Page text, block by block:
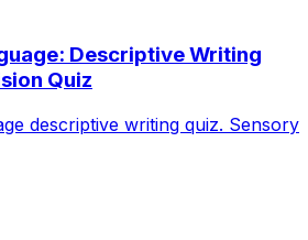
Descriptive Writing
Quiz
descriptive writing quiz. Sensory